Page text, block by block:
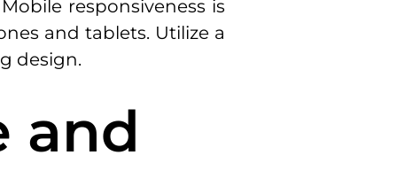
responsiveness is
and tablets. Utilize a
design.
and